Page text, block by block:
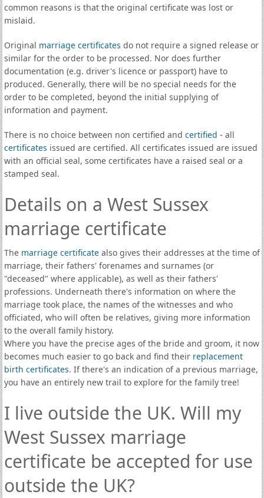
common reasons is that the original certificate was lost or
mislaid.
Original marriage certificates do not require a signed release or
similar for the order to be processed. Nor does further
documentation (e.g. driver's licence or passport) have to
produced. Generally, there will be no special needs for the
order to be completed, beyond the initial supplying of
information and payment.
There is no choice between non certified and certified - all
certificates issued are certified. All certificates issued are issued
with an official seal, some certificates have a raised seal or a
stamped seal.
Details on a West Sussex
marriage certificate
The marriage certificatealso gives their addresses at the time of
marriage, their fathers' forenames and surnames (or
"deceased" where applicable), as well as their fathers'
professions. Underneath there's information on where the
marriage took place, the names of the witnesses and who
officiated, who will often be relatives, giving more information
to the overall family history.
Where you have the precise ages of the bride and groom, it now
becomes much easier to go back and find their replacement
birth certificates. If there's an indication of a previous marriage,
you have an entirely new trail to explore for the family tree!
I live outside the UK. Will my
West Sussex marriage
certificate be accepted for use
outside the UK?